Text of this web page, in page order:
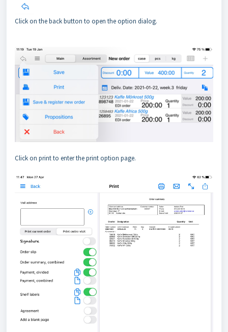
Click on the back button to open the option dialog.
Click on print to enter the print option page.